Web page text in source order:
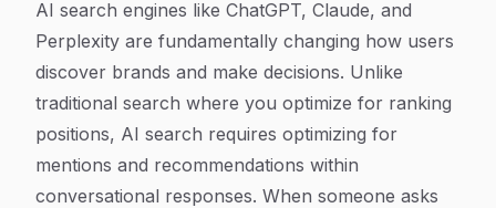
AI search engines like ChatGPT, Claude, and
Perplexity are fundamentally changing how users
discover brands and make decisions. Unlike
traditional search where you optimize for ranking
positions, AI search requires optimizing for
mentions and recommendations within
conversational responses. When someone asks